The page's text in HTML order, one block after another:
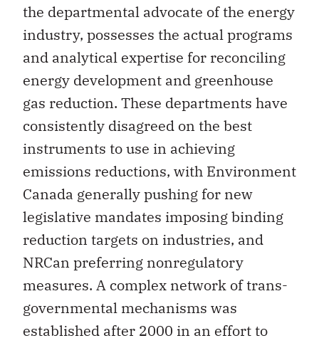
the departmental advocate of the energy
industry, possesses the actual programs
and analytical expertise for reconciling
energy development and greenhouse
gas reduction. These departments have
consistently disagreed on the best
instruments to use in achieving
emissions reductions, with Environment
Canada generally pushing for new
legislative mandates imposing binding
reduction targets on industries, and
NRCan preferring nonregulatory
measures. A complex network of trans-
governmental mechanisms was
established after 2000 in an effort to